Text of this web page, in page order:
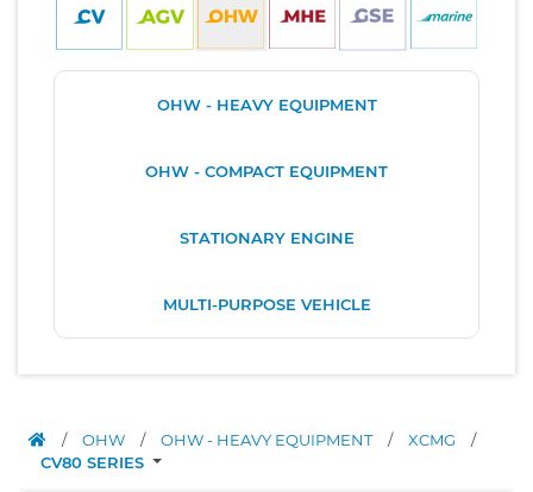
OHW - HEAVY EQUIPMENT
OHW - COMPACT EQUIPMENT
STATIONARY ENGINE
MULTI-PURPOSE VEHICLE
/ OHW / OHW - HEAVY EQUIPMENT / XCMG
/
CV80 SERIES